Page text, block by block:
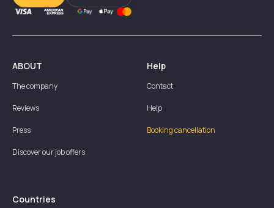
ABOUT
The company
Reviews
Press
Discover our job offers
Help
Contact
Help
Booking cancellation
Countries